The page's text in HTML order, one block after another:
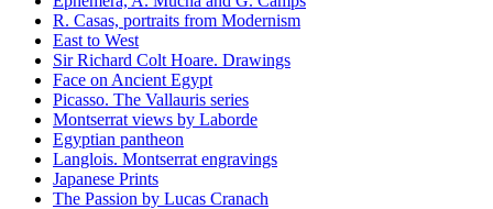
R. Casas, portraits from Modernism
East to West
Sir Richard Colt Hoare. Drawings
Face on Ancient Egypt
Picasso. The Vallauris series
Montserrat views by Laborde
Egyptian pantheon
Langlois. Montserrat engravings
Japanese Prints
The Passion by Lucas Cranach